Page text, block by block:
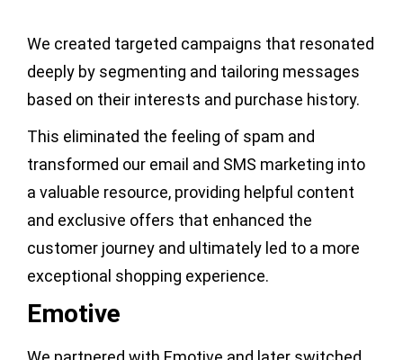
We created targeted campaigns that resonated
deeply by segmenting and tailoring messages
based on their interests and purchase history.
This eliminated the feeling of spam and
transformed our email and SMS marketing into
a valuable resource, providing helpful content
and exclusive offers that enhanced the
customer journey and ultimately led to a more
exceptional shopping experience.
Emotive